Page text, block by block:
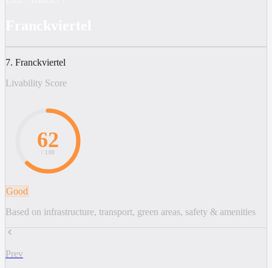
7. Franckviertel
Livability Score
62
/ 100
Good
Based on infrastructure, transport, green areas, safety & amenities
Prev